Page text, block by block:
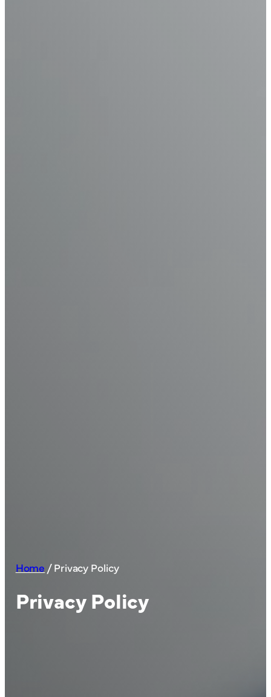
Home /Privacy Policy
Privacy Policy